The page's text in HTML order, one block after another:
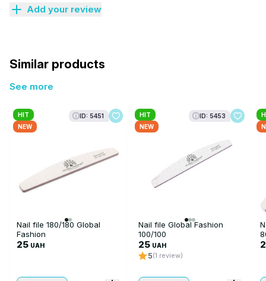
Add your review
Similar products
See more
HIT
NEW
ID: 5451
Nail file 180/180 Global
Fashion
25 UAH
HIT
NEW
ID: 5453
Nail file Global Fashion
100/100
25 UAH
5(1 review)